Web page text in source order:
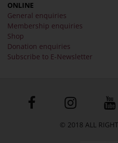
ONLINE
General enquiries
Membership enquiries
Shop
Donation enquiries
Subscribe to E-Newsletter
© 2018 ALL